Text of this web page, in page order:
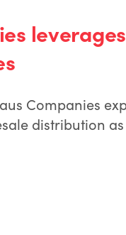
Companies
distribution